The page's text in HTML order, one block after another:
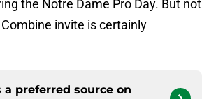
the Notre Dame Pro Day. But not
invite is certainly
a preferred source on